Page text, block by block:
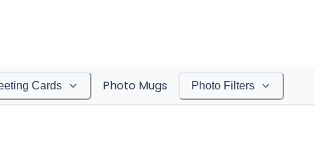
Cards Photo Mugs Photo Filters